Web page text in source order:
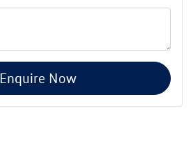
Enquire Now